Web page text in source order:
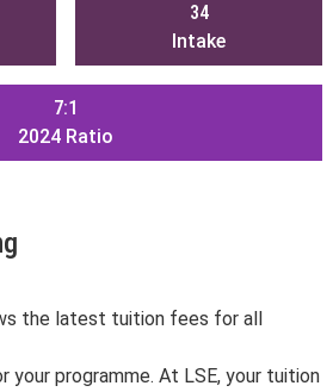
34
Intake
7:1
2024 Ratio
the latest tuition fees for all
your programme. At LSE, your tuition